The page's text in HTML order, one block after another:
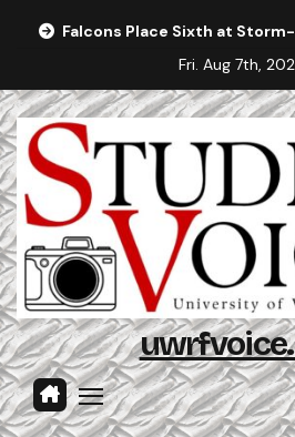
Falcons Place Sixth at
Fri. Aug 7th,